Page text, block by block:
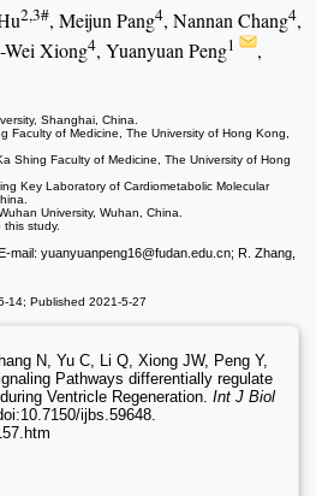
2,3#, Meijun Pang4, Nannan Chang4,
Wei Xiong4, Yuanyuan Peng1
,
Shanghai, China.
Faculty of Medicine, The University of Hong Kong,
Shing Faculty of Medicine, The University of Hong
Key Laboratory of Cardiometabolic Molecular
University, Wuhan, China.
study.
mail: yuanyuanpeng16@fudan.edu.cn; R. Zhang,
14; Published 2021-5-27
N, Yu C, Li Q, Xiong JW, Peng Y,
Pathways differentially regulate
Ventricle Regeneration. Int J Biol
ijbs.59648.